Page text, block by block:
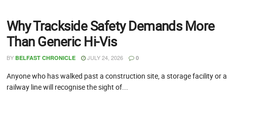
Why Trackside Safety Demands More
Than Generic Hi-Vis
BY BELFAST CHRONICLE JULY 24, 2026 0
Anyone who has walked past a construction site, a storage facility or a
railway line will recognise the sight of...